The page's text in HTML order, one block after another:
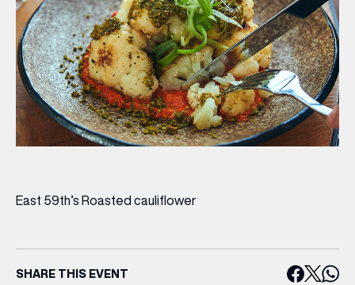
East 59th’s Roasted cauliflower
SHARE THIS EVENT